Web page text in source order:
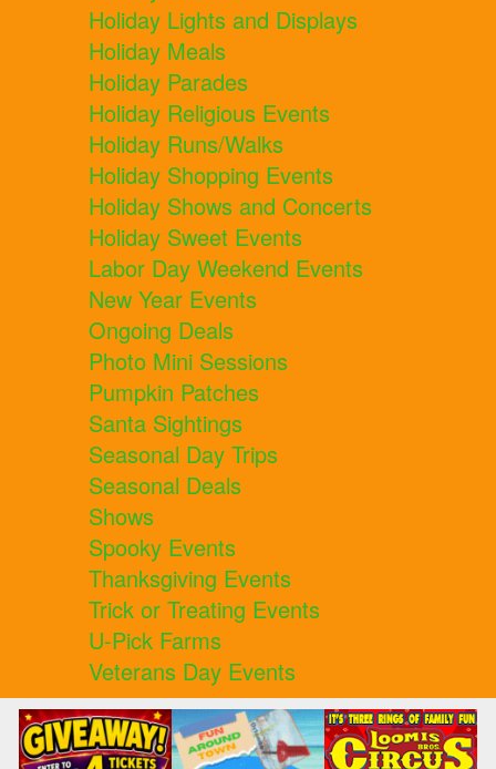
Holiday Lights and Displays
Holiday Meals
Holiday Parades
Holiday Religious Events
Holiday Runs/Walks
Holiday Shopping Events
Holiday Shows and Concerts
Holiday Sweet Events
Labor Day Weekend Events
New Year Events
Ongoing Deals
Photo Mini Sessions
Pumpkin Patches
Santa Sightings
Seasonal Day Trips
Seasonal Deals
Shows
Spooky Events
Thanksgiving Events
Trick or Treating Events
U-Pick Farms
Veterans Day Events